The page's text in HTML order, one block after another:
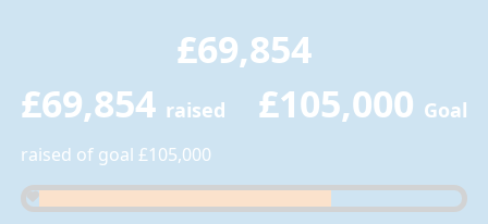
£69,854
£69,854 raised
raised of goal £105,000
£105,000 Goal